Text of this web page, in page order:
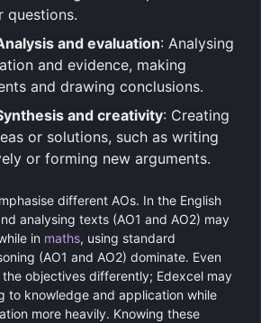
questions.
and evaluation: Analysing
and evidence, making
and drawing conclusions.
and creativity: Creating
or solutions, such as writing
or forming new arguments.
different AOs. In the English
analysing texts (AO1 and AO2) may
in maths, using standard
(AO1 and AO2) dominate. Even
objectives differently; Edexcel may
to knowledge and application while
more heavily. Knowing these